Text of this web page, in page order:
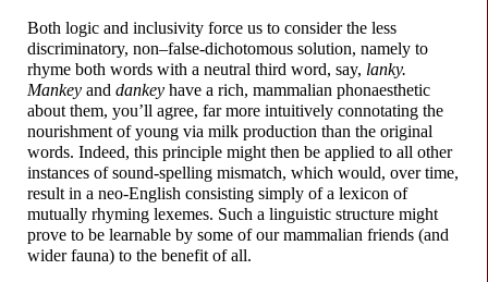
Both logic and inclusivity force us to consider the less
discriminatory, non–false-dichotomous solution, namely to
rhyme both words with a neutral third word, say, lanky.
Mankey and dankey have a rich, mammalian phonaesthetic
about them, you’ll agree, far more intuitively connotating the
nourishment of young via milk production than the original
words. Indeed, this principle might then be applied to all other
instances of sound-spelling mismatch, which would, over time,
result in a neo-English consisting simply of a lexicon of
mutually rhyming lexemes. Such a linguistic structure might
prove to be learnable by some of our mammalian friends (and
wider fauna) to the benefit of all.